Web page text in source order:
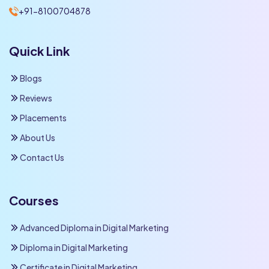
+91-8100704878
Quick Link
Blogs
Reviews
Placements
About Us
Contact Us
Courses
Advanced Diploma in Digital Marketing
Diploma in Digital Marketing